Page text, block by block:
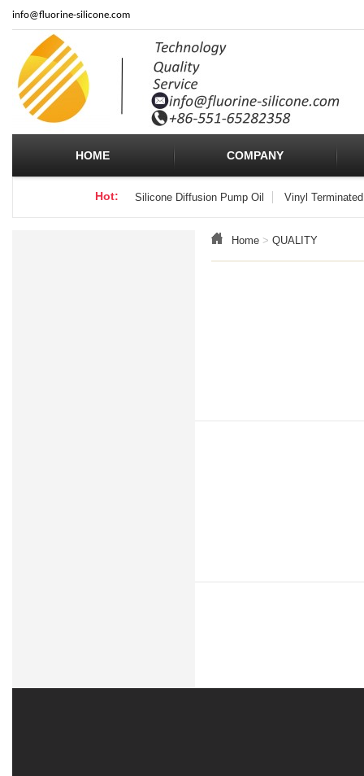
info@fluorine-silicone.com
HOME COMPANY
Hot: Silicone Diffusion Pump Oil Vinyl Terminated
Home > QUALITY